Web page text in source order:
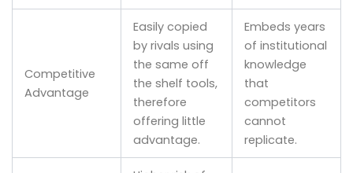
Competitive
Advantage
Easily copied
by rivals using
the same off
the shelf tools,
therefore
offering little
advantage.
Embeds years
of institutional
knowledge
that
competitors
cannot
replicate.